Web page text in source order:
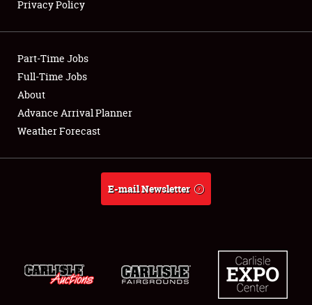
Showfield
Club Relations
Full-Time Jobs
About
Privacy Policy
Part-Time Jobs
Full-Time Jobs
About
Advance Arrival Planner
Weather Forecast
E-mail Newsletter